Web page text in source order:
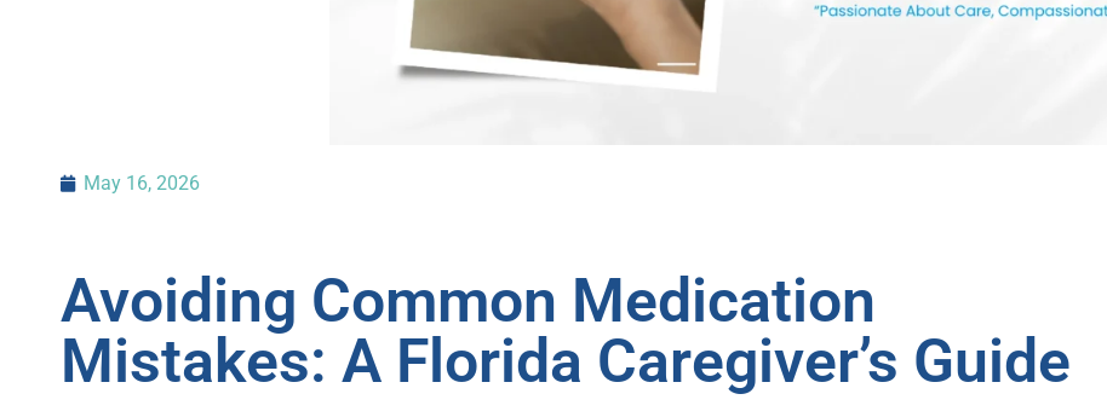
May 16, 2026
Avoiding Common Medication
Mistakes: A Florida Caregiver’s Guide